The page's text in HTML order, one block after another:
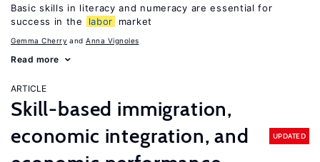
Basic skills in literacy and numeracy are essential for
success in the
labor market
Gemma Cherry Anna Vignoles
Read more
ARTICLE
Skill-based immigration,
economic integration, and
UPDATED